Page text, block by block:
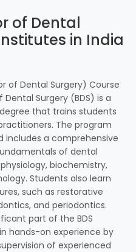
of Dental
in India
of Dental Surgery) Course
Surgery (BDS) is a
that trains students
The program
includes a comprehensive
of dental
biochemistry,
Students also learn
such as restorative
and periodontics.
part of the BDS
hands-on experience by
of experienced